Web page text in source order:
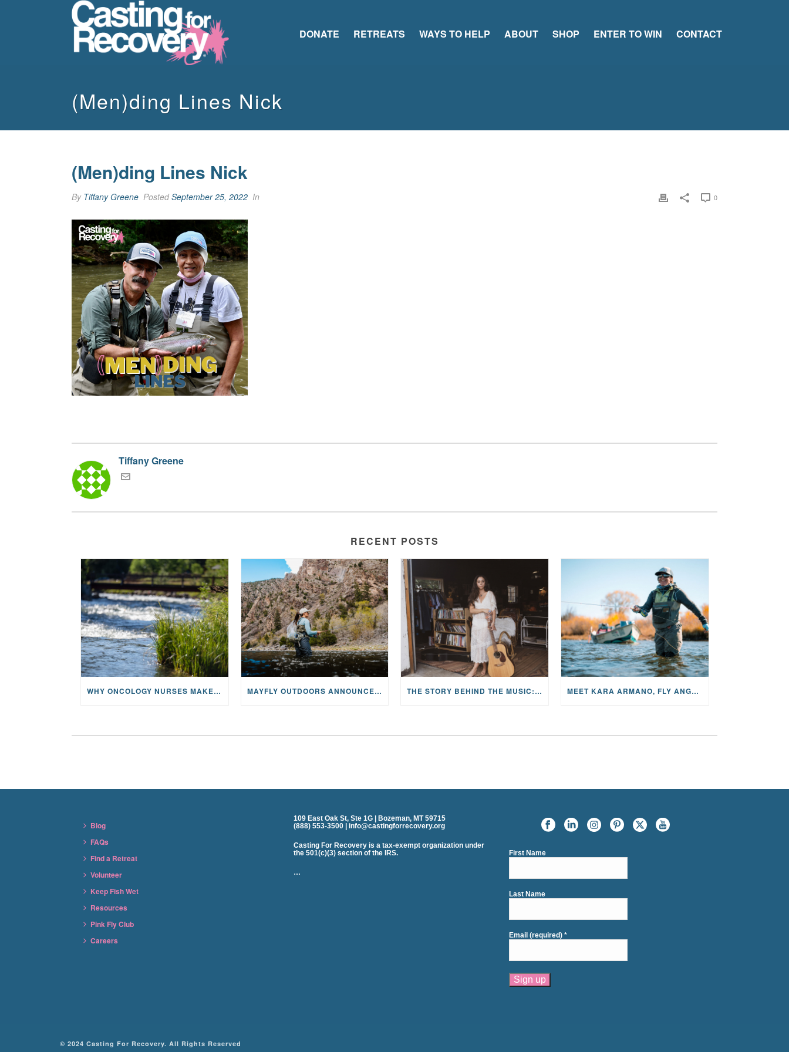
DONATE RETREATS WAYS TO HELP ABOUT SHOP ENTER TO WIN CONTACT
(Men)ding Lines Nick
(Men)ding Lines Nick
By Tiffany Greene PostedSeptember 25, 2022 In 0
Tiffany Greene
RECENT POSTS
WHY ONCOLOGY NURSES MAKE A CFR RETREAT UNLIKE ANYTHING ELSE MAYFLY OUTDOORS ANNOUNCES EXPANDED NATIONAL PARTNERSHIP WITH CASTING FOR RECOVERY, INTRODUCING LIMITED-EDITION GEAR WITH GIVEBACK THE STORY BEHIND THE MUSIC: JANE AND SINGER/SONGWRITER KOHANNA MCCRARY MEET KARA ARMANO, FLY ANGLER, ALUM, VOLUNTEER AND STAR IN THE JANE PROJECT: CARRIED BY THE CURRENT
Blog
FAQs
Find a Retreat
Volunteer
Keep Fish Wet
Resources
Pink Fly Club
Careers
109 East Oak St, Ste 1G | Bozeman, MT 59715
(888) 553-3500 | info@castingforrecovery.org
Casting For Recovery is a tax-exempt organization under
the 501(c)(3) section of the IRS.
…
First Name
Last Name
Email (required)*
© 2024 Casting For Recovery. All Rights Reserved